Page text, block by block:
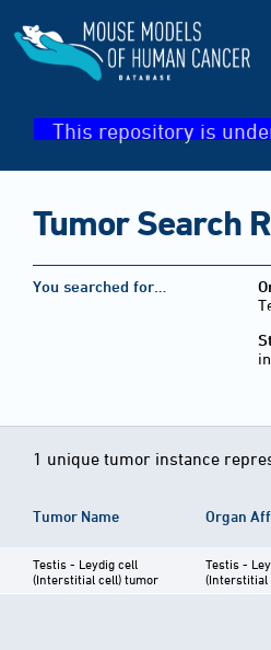
This repository is
Tumor Search
You searched for…
1 unique tumor instance
Tumor Name Organ
Testis - Leydig cell
(Interstitial cell) tumor
Testis -
(Interstitial